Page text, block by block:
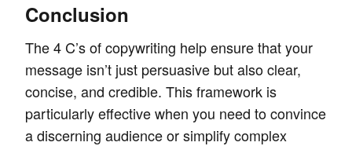
Conclusion
The 4 C’s of copywriting help ensure that your
message isn’t just persuasive but also clear,
concise, and credible. This framework is
particularly effective when you need to convince
a discerning audience or simplify complex